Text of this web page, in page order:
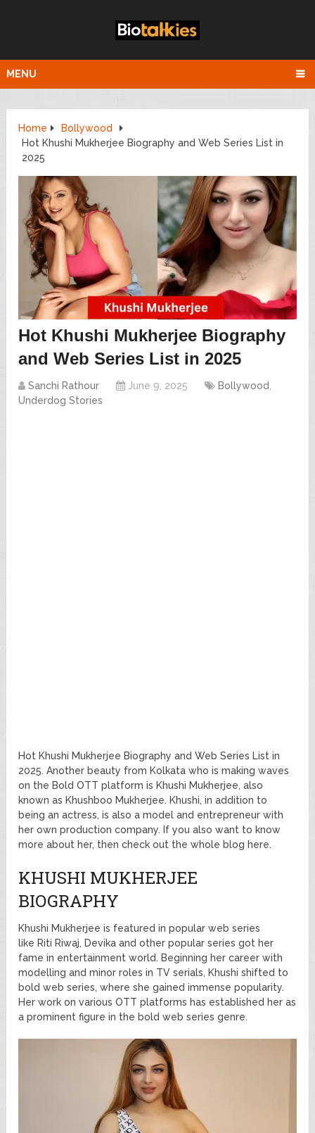
MENU
Home
Bollywood
Hot Khushi Mukherjee Biography and Web Series List in
2025
Hot Khushi Mukherjee Biography
and Web Series List in 2025
Sanchi Rathour June 9, 2025 Bollywood
Underdog Stories
Hot Khushi Mukherjee Biography and Web Series List in
2025. Another beauty from Kolkata who is making waves
on the Bold OTT platform is Khushi Mukherjee, also
known as Khushboo Mukherjee. Khushi, in addition to
being an actress, is also a model and entrepreneur with
her own production company. If you also want to know
more about her, then check out the whole blog here.
KHUSHI MUKHERJEE
BIOGRAPHY
Khushi Mukherjee is featured in popular web series
like Riti Riwaj, Devika and other popular series got her
fame in entertainment world. Beginning her career with
modelling and minor roles in TV serials, Khushi shifted to
bold web series, where she gained immense popularity.
Her work on various OTT platforms has established her as
a prominent figure in the bold web series genre.